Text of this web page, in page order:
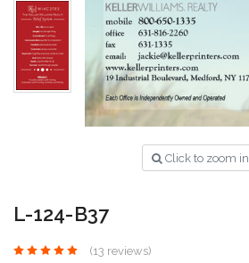
Click to zoom in
L-124-B37
(13 reviews)